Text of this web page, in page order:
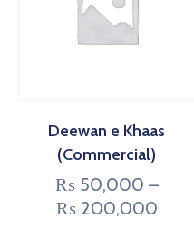
Deewan e Khaas
(Commercial)
₨50,000 –
₨200,000